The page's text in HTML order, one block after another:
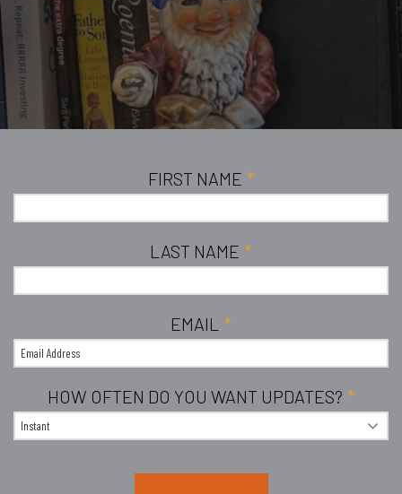
FIRST NAME *
LAST NAME *
EMAIL *
HOW OFTEN DO YOU WANT UPDATES? *